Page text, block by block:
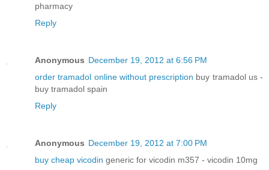
pharmacy
Reply
Anonymous December 19, 2012 at 6:56 PM
order tramadol online without prescription buy tramadol us -
buy tramadol spain
Reply
Anonymous December 19, 2012 at 7:00 PM
buy cheap vicodin generic for vicodin m357 - vicodin 10mg